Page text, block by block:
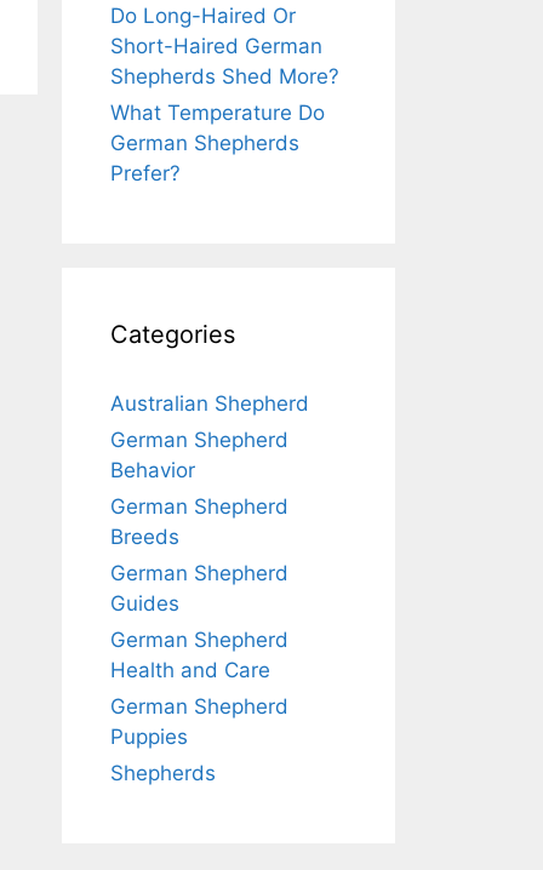
Do Long-Haired Or
Short-Haired German
Shepherds Shed More?
What Temperature Do
German Shepherds
Prefer?
Categories
Australian Shepherd
German Shepherd
Behavior
German Shepherd
Breeds
German Shepherd
Guides
German Shepherd
Health and Care
German Shepherd
Puppies
Shepherds